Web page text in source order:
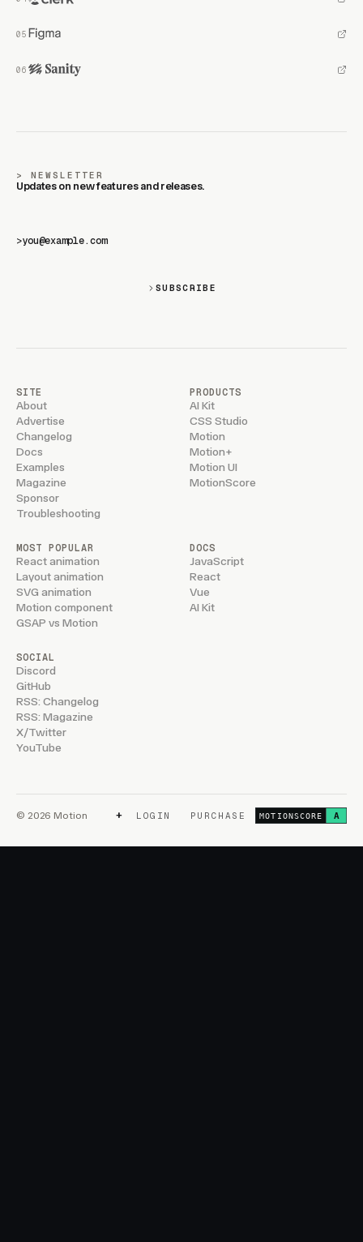
NEWSLETTER
Updates on new features and releases.
>
SUBSCRIBE
SITE
About
Advertise
Changelog
Docs
Examples
Magazine
Sponsor
Troubleshooting
PRODUCTS
AI Kit
CSS Studio
Motion
Motion+
Motion UI
MotionScore
MOST POPULAR
React animation
Layout animation
SVG animation
Motion component
GSAP vs Motion
DOCS
JavaScript
React
Vue
AI Kit
SOCIAL
Discord
GitHub
RSS: Changelog
RSS: Magazine
X/Twitter
YouTube
© 2026 Motion + LOGIN PURCHASE